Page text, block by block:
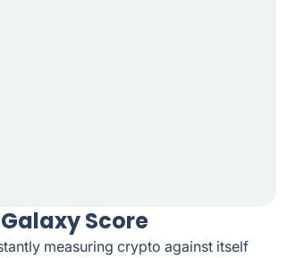
Galaxy Score
measuring crypto against itself